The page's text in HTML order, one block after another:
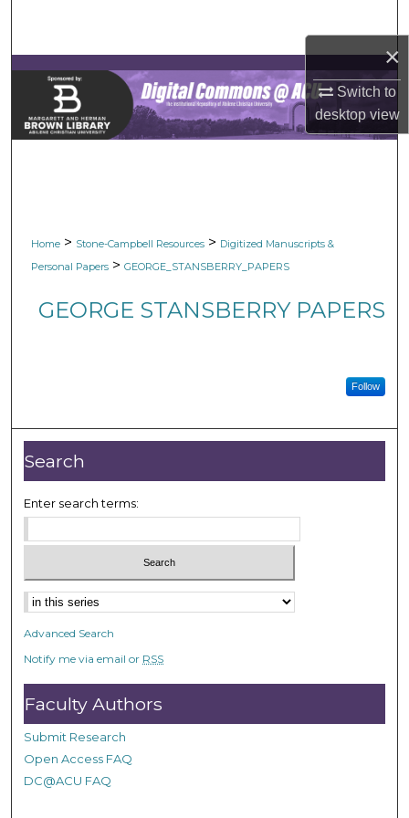
×
Switch to
desktopview
Browse Collections
My Account
Home > Stone-Campbell Resources > Digitized Manuscripts &
Personal Papers > GEORGE_STANSBERRY_PAPERS
GEORGE STANSBERRY PAPERS
Follow
Search
Enter search terms:
Select context to search:
Advanced Search
Notify me via email or RSS
Faculty Authors
Submit Research
Open Access FAQ
DC@ACU FAQ